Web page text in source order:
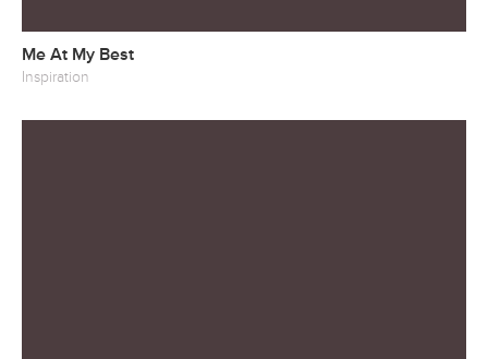
Me At My Best
Inspiration